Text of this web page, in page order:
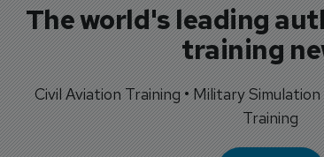
The world's leading
training
Civil Aviation Training • Military
Training